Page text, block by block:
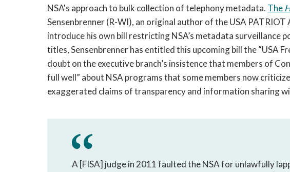
NSA's approach to bulk collection of telephony metadata. The
Sensenbrenner (R-WI), an original author of the USA PATRIOT
introduce his own bill restricting NSA’s metadata surveillance
titles, Sensenbrenner has entitled this upcoming bill the “USA
doubt on the executive branch’s insistence that members of
full well” about NSA programs that some members now
exaggerated claims of transparency and information sharing
A [FISA] judge in 2011 faulted the NSA for unlawfully